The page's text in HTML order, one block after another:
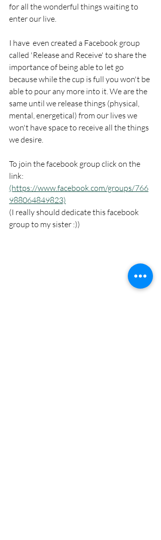
for all the wonderful things waiting to
enter our live.
I have  even created a Facebook group
called 'Release and Receive' to share the
importance of being able to let go
because while the cup is full you won't be
able to pour any more into it. We are the
same until we release things (physical,
mental, energetical) from our lives we
won't have space to receive all the things
we desire.
To join the facebook group click on the
link:
(https://www.facebook.com/groups/766
988064849823)
(I really should dedicate this facebook
group to my sister :))